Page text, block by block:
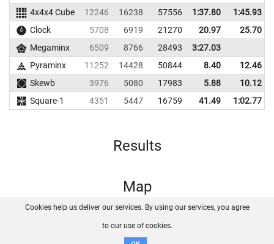
4x4x4 Cube
12246 16238 57556 1:37.80 1:45.93
Clock
5708 6919 21270 20.97 25.70
Megaminx
6509 8766 28493
3:27.03
Pyraminx
11252 14428 50844 8.40 12.46
Skewb
3976 5080 17983 5.88 10.12
Square-1
4351 5447 16759 41.49 1:02.77
Results
Map
FAQ Contact GitHub
Disclaimer
Cookies help us deliver our services. By using our services, you agree
to our use of cookies.